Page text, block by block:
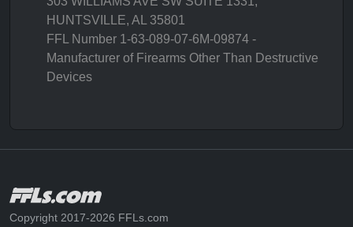
HUNTSVILLE, AL 35801
FFL Number 1-63-089-07-6M-09874 -
Manufacturer of Firearms Other Than Destructive
Devices
Copyright 2017-2026 FFLs.com